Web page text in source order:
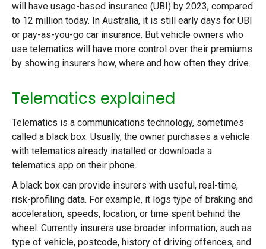
will have usage-based insurance (UBI) by 2023, compared
to 12 million today. In Australia, it is still early days for UBI
or pay-as-you-go car insurance. But vehicle owners who
use telematics will have more control over their premiums
by showing insurers how, where and how often they drive.
Telematics explained
Telematics is a communications technology, sometimes
called a black box. Usually, the owner purchases a vehicle
with telematics already installed or downloads a
telematics app on their phone.
A black box can provide insurers with useful, real-time,
risk-profiling data. For example, it logs type of braking and
acceleration, speeds, location, or time spent behind the
wheel. Currently insurers use broader information, such as
type of vehicle, postcode, history of driving offences, and